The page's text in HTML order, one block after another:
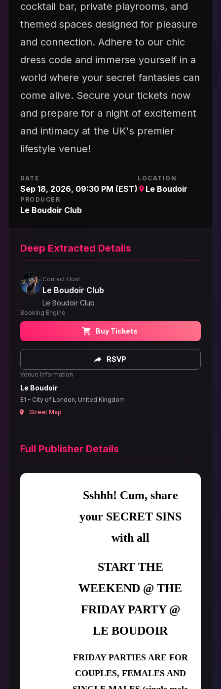
cocktail bar, private playrooms, and
themed spaces designed for pleasure
and connection. Adhere to our chic
dress code and immerse yourself in a
world where your secret fantasies can
come alive. Secure your tickets now
and prepare for a night of excitement
and intimacy at the UK's premier
lifestyle venue!
DATE
Sep 18, 2026, 09:30 PM (EST)
LOCATION
Le Boudoir
PRODUCER
Le Boudoir Club
Deep Extracted Details
Contact Host
Le Boudoir Club
Le Boudoir Club
Booking Engine
Buy Tickets
RSVP
Venue Information
Le Boudoir
E1 - City of London, United Kingdom
Street Map
Full Publisher Details
Sshhh! Cum, share
your SECRET SINS
with all
START THE
WEEKEND @ THE
FRIDAY PARTY @
LE BOUDOIR
FRIDAY PARTIES ARE FOR
COUPLES, FEMALES AND